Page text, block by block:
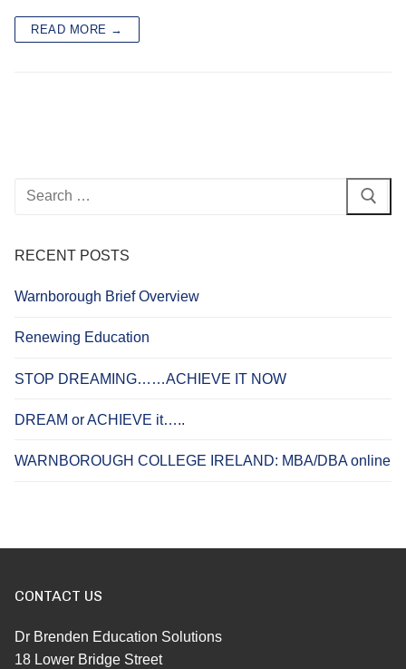
READ MORE →
Search
RECENT POSTS
Warnborough Brief Overview
Renewing Education
STOP DREAMING……ACHIEVE IT NOW
DREAM or ACHIEVE it…..
WARNBOROUGH COLLEGE IRELAND: MBA/DBA online
CONTACT US
Dr Brenden Education Solutions
18 Lower Bridge Street